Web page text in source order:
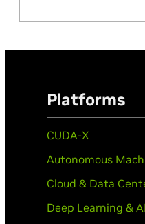
Platforms
CUDA-X
Autonomous
Cloud & Data
Deep Learning & AI